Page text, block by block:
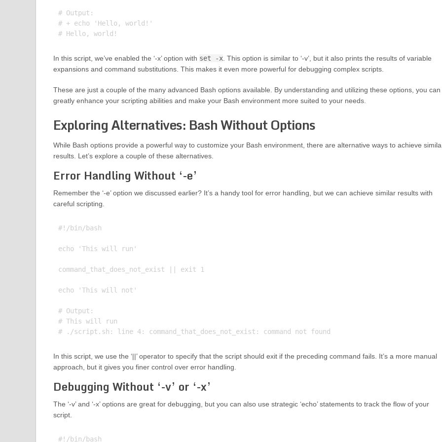
# Output:
# + echo 'Hello, world!'
In this script, we’ve enabled the ‘-x’ option with set -x. This option is similar to ‘-v’, but it also prints the results of variable
expansions and command substitutions. This makes it even more powerful for debugging complex scripts.
These are just a couple of the many advanced Bash options available. By understanding and utilizing these options, you can
greatly enhance your scripting abilities and make your Bash environment more suited to your needs.
Exploring Alternatives: Bash Without Options
While Bash options provide a powerful way to customize your Bash environment, there are alternative ways to achieve
results. Let’s explore a couple of these alternatives.
Error Handling Without ‘-e’
Remember the ‘-e’ option we discussed earlier? It’s a handy tool for error handling, but we can achieve similar results with
careful scripting.
#!/bin/bash
echo 'This will run'
command_that_does_not_exist || exit 1
echo 'This will not'
# Output:
# This will run
In this script, we use the ‘||’ operator to specify that the script should exit if the preceding command fails. It’s a more manual
approach, but it gives you finer control over error handling.
Debugging Without ‘-v’ or ‘-x’
The ‘-v’ and ‘-x’ options are great for debugging, but you can also use strategic ‘echo’ statements to track the flow of your
script.
#!/bin/bash